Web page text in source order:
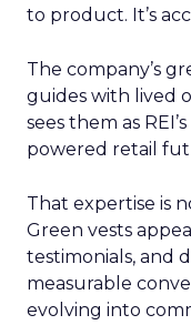
to product. It’s
The company’s
guides with lived
sees them as
powered retail
That expertise is
Green vests
testimonials, and
measurable
evolving into